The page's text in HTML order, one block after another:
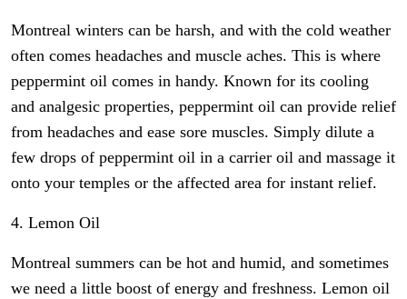
Montreal winters can be harsh, and with the cold weather
often comes headaches and muscle aches. This is where
peppermint oil comes in handy. Known for its cooling
and analgesic properties, peppermint oil can provide relief
from headaches and ease sore muscles. Simply dilute a
few drops of peppermint oil in a carrier oil and massage it
onto your temples or the affected area for instant relief.
4. Lemon Oil
Montreal summers can be hot and humid, and sometimes
we need a little boost of energy and freshness. Lemon oil